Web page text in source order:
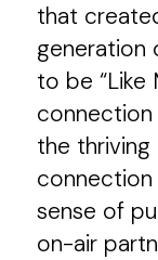
that
generation
to be “Like
the thriving
connection
sense of
on-air